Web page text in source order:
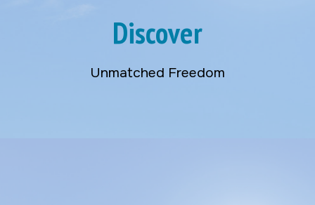
Discover
Unmatched Freedom